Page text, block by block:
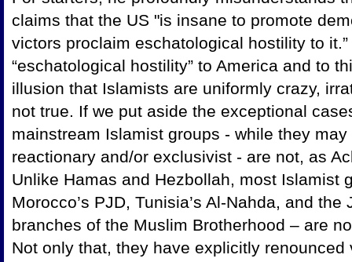
claims that the US "is insane to promote
victors proclaim eschatological hostility to
“eschatological hostility” to America and to
illusion that Islamists are uniformly crazy,
not true. If we put aside the exceptional
mainstream Islamist groups - while they
reactionary and/or exclusivist - are not, as
Unlike Hamas and Hezbollah, most Islamist
Morocco’s PJD, Tunisia’s Al-Nahda, and
branches of the Muslim Brotherhood – are
Not only that, they have explicitly